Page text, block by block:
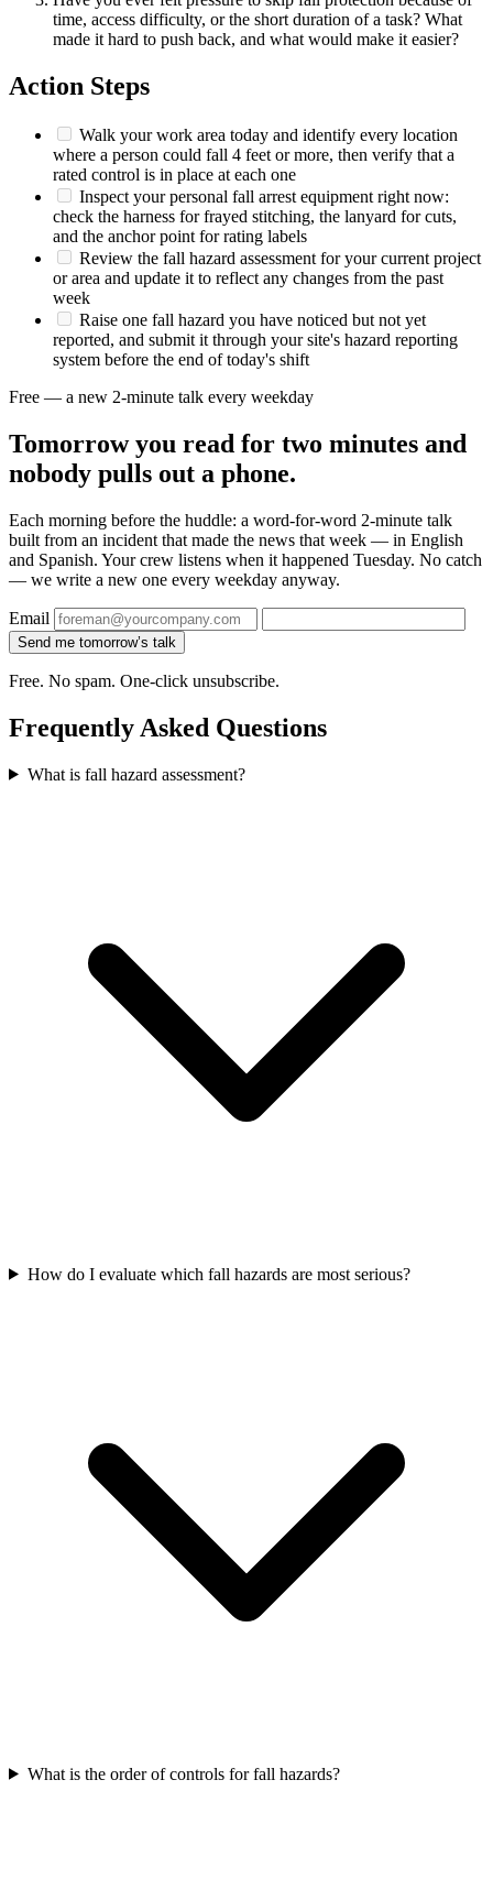
time, access difficulty, or the short duration of a task? What
made it hard to push back, and what would make it easier?
Action Steps
Walk your work area today and identify every location
where a person could fall 4 feet or more, then verify that a
rated control is in place at each one
Inspect your personal fall arrest equipment right now:
check the harness for frayed stitching, the lanyard for cuts,
and the anchor point for rating labels
Review the fall hazard assessment for your current project
or area and update it to reflect any changes from the past
week
Raise one fall hazard you have noticed but not yet
reported, and submit it through your site's hazard reporting
system before the end of today's shift
Free — a new 2-minute talk every weekday
Tomorrow you read for two minutes and
nobody pulls out a phone.
Each morning before the huddle: a word-for-word 2-minute talk
built from an incident that made the news that week — in English
and Spanish. Your crew listens when it happened Tuesday. No catch
— we write a new one every weekday anyway.
Email
Send me tomorrow’s talk
Free. No spam. One-click unsubscribe.
Frequently Asked Questions
What is fall hazard assessment?
How do I evaluate which fall hazards are most serious?
What is the order of controls for fall hazards?